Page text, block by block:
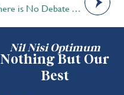
There is No Debate When it Comes to Community
Nil Nisi Optimum
Nothing But Our
Best